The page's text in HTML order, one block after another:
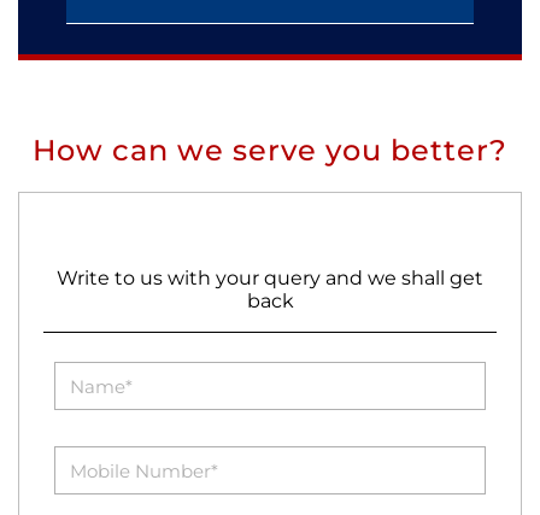
How can we serve you better?
Write to us with your query and we shall get
back